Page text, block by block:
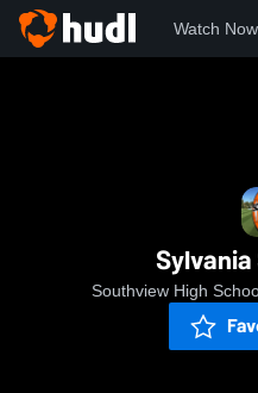
Watch Now
Southview High